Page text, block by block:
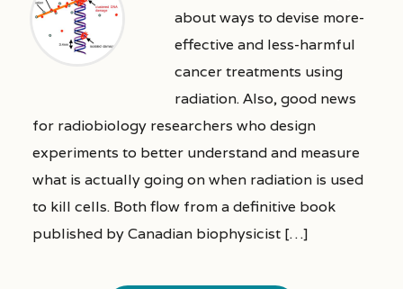
about ways to devise more-
effective and less-harmful
cancer treatments using
radiation. Also, good news
for radiobiology researchers who design
experiments to better understand and measure
what is actually going on when radiation is used
to kill cells. Both flow from a definitive book
published by Canadian biophysicist […]